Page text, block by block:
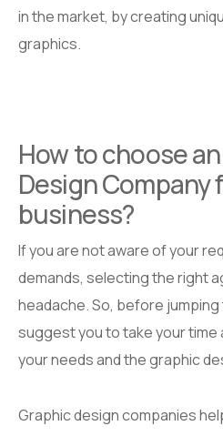
in the market, by creating
graphics.
How to choose
Design Company
business?
If you are not aware of your
demands, selecting the right
headache. So, before
suggest you to take your time
your needs and the graphic
Graphic design companies